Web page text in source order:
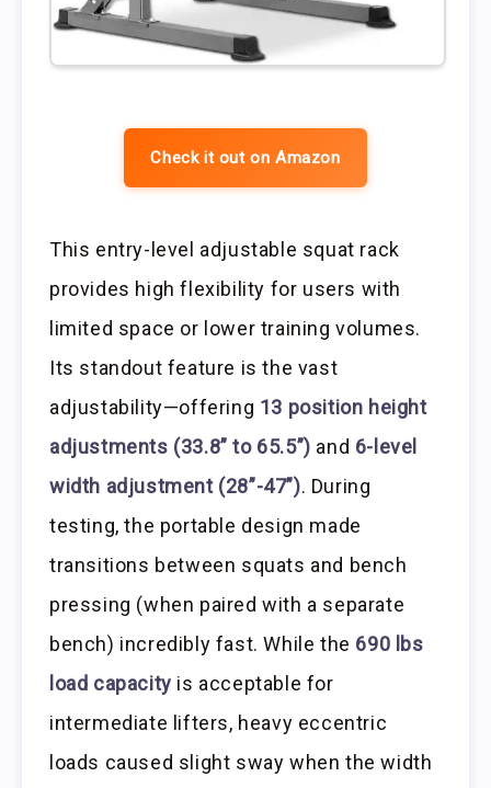
Check it out on Amazon
This entry-level adjustable squat rack
provides high flexibility for users with
limited space or lower training volumes.
Its standout feature is the vast
adjustability—offering 13 position height
adjustments (33.8” to 65.5”) and 6-level
width adjustment (28”-47”). During
testing, the portable design made
transitions between squats and bench
pressing (when paired with a separate
bench) incredibly fast. While the 690 lbs
load capacity is acceptable for
intermediate lifters, heavy eccentric
loads caused slight sway when the width